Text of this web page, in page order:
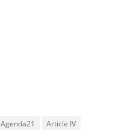
Agenda21
Article IV